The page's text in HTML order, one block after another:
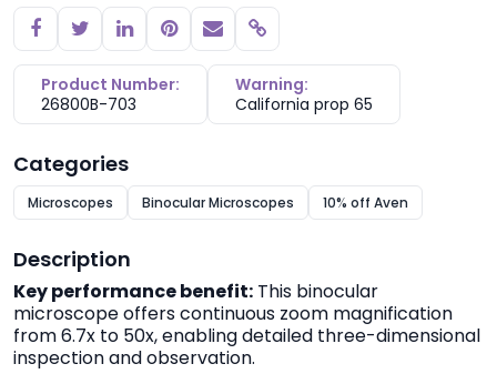
Copy link
Product Number:
26800B-703
Warning:
California prop 65
Categories
Microscopes Binocular Microscopes 10% off Aven
Description
Key performance benefit: This binocular
microscope offers continuous zoom magnification
from 6.7x to 50x, enabling detailed three-dimensional
inspection and observation.